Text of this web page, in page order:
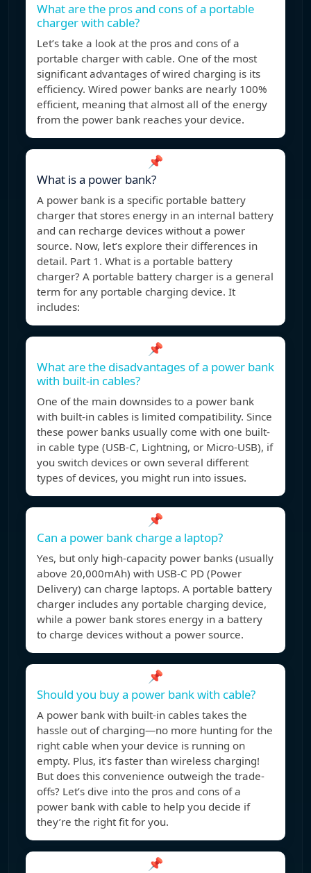
What are the pros and cons of a portable
charger with cable?
Let’s take a look at the pros and cons of a
portable charger with cable. One of the most
significant advantages of wired charging is its
efficiency. Wired power banks are nearly 100%
efficient, meaning that almost all of the energy
from the power bank reaches your device.
📌
What is a power bank?
A power bank is a specific portable battery
charger that stores energy in an internal battery
and can recharge devices without a power
source. Now, let’s explore their differences in
detail. Part 1. What is a portable battery
charger? A portable battery charger is a general
term for any portable charging device. It
includes:
📌
What are the disadvantages of a power bank
with built-in cables?
One of the main downsides to a power bank
with built-in cables is limited compatibility. Since
these power banks usually come with one built-
in cable type (USB-C, Lightning, or Micro-USB), if
you switch devices or own several different
types of devices, you might run into issues.
📌
Can a power bank charge a laptop?
Yes, but only high-capacity power banks (usually
above 20,000mAh) with USB-C PD (Power
Delivery) can charge laptops. A portable battery
charger includes any portable charging device,
while a power bank stores energy in a battery
to charge devices without a power source.
📌
Should you buy a power bank with cable?
A power bank with built-in cables takes the
hassle out of charging—no more hunting for the
right cable when your device is running on
empty. Plus, it’s faster than wireless charging!
But does this convenience outweigh the trade-
offs? Let’s dive into the pros and cons of a
power bank with cable to help you decide if
they’re the right fit for you.
📌